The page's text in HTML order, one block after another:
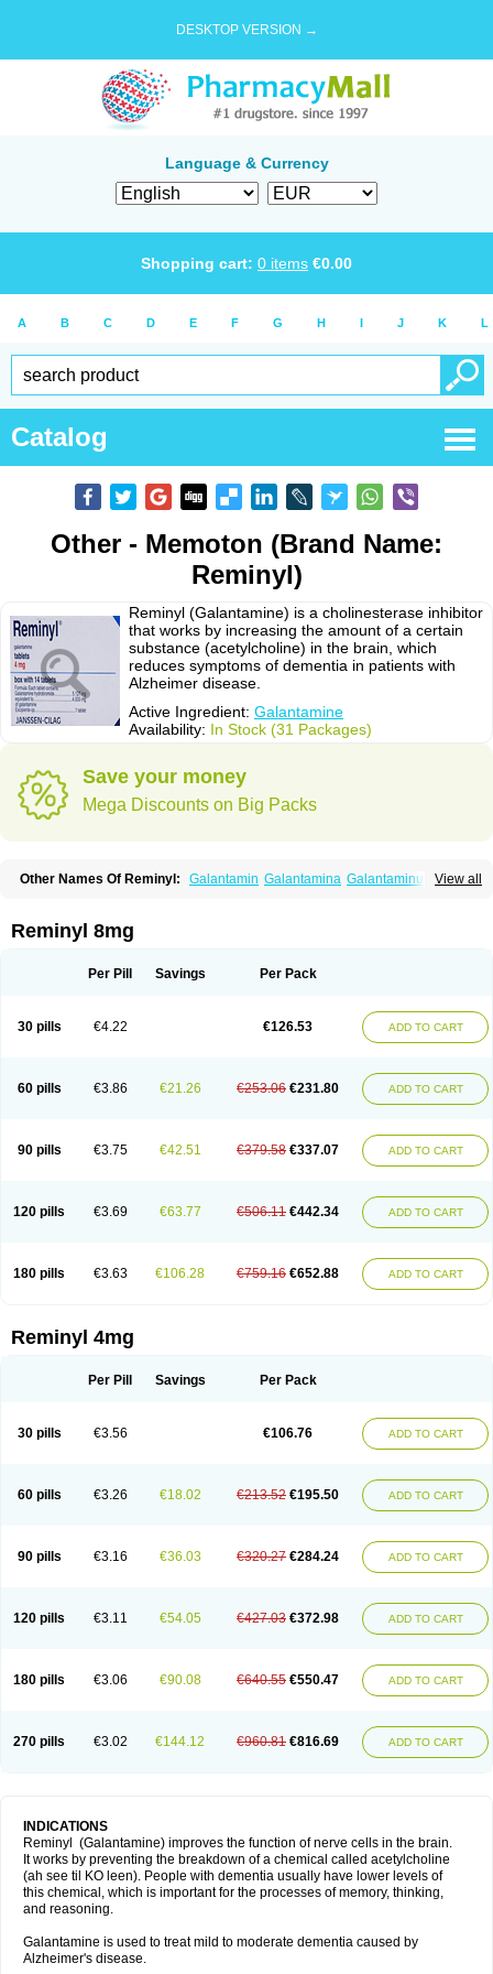
DESKTOP VERSION →
Language & Currency
Shopping cart: 0 items €0.00
A B C D E F G H I J K L
Catalog
Other - Memoton (Brand Name:
Reminyl)
Reminyl (Galantamine) is a cholinesterase inhibitor
that works by increasing the amount of a certain
substance (acetylcholine) in the brain, which
reduces symptoms of dementia in patients with
Alzheimer disease.
Active Ingredient: Galantamine
Availability: In Stock (31 Packages)
Save your money
Mega Discounts on Big Packs
View all
Other Names Of Reminyl: Galantamin Galantamina Galantaminum
Reminyl 8mg
Per Pill Savings Per Pack
30 pills €4.22 €126.53 ADD TO CART
60 pills €3.86 €21.26 €253.06 €231.80 ADD TO CART
90 pills €3.75 €42.51 €379.58 €337.07 ADD TO CART
120 pills €3.69 €63.77 €506.11 €442.34 ADD TO CART
180 pills €3.63 €106.28 €759.16 €652.88 ADD TO CART
Reminyl 4mg
Per Pill Savings Per Pack
30 pills €3.56 €106.76 ADD TO CART
60 pills €3.26 €18.02 €213.52 €195.50 ADD TO CART
90 pills €3.16 €36.03 €320.27 €284.24 ADD TO CART
120 pills €3.11 €54.05 €427.03 €372.98 ADD TO CART
180 pills €3.06 €90.08 €640.55 €550.47 ADD TO CART
270 pills €3.02 €144.12 €960.81 €816.69 ADD TO CART
INDICATIONS
Reminyl (Galantamine) improves the function of nerve cells in the brain.
It works by preventing the breakdown of a chemical called acetylcholine
(ah see til KO leen). People with dementia usually have lower levels of
this chemical, which is important for the processes of memory, thinking,
and reasoning.
Galantamine is used to treat mild to moderate dementia caused by
Alzheimer's disease.